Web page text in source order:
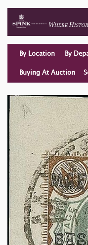
By Location By
Buying At Auction